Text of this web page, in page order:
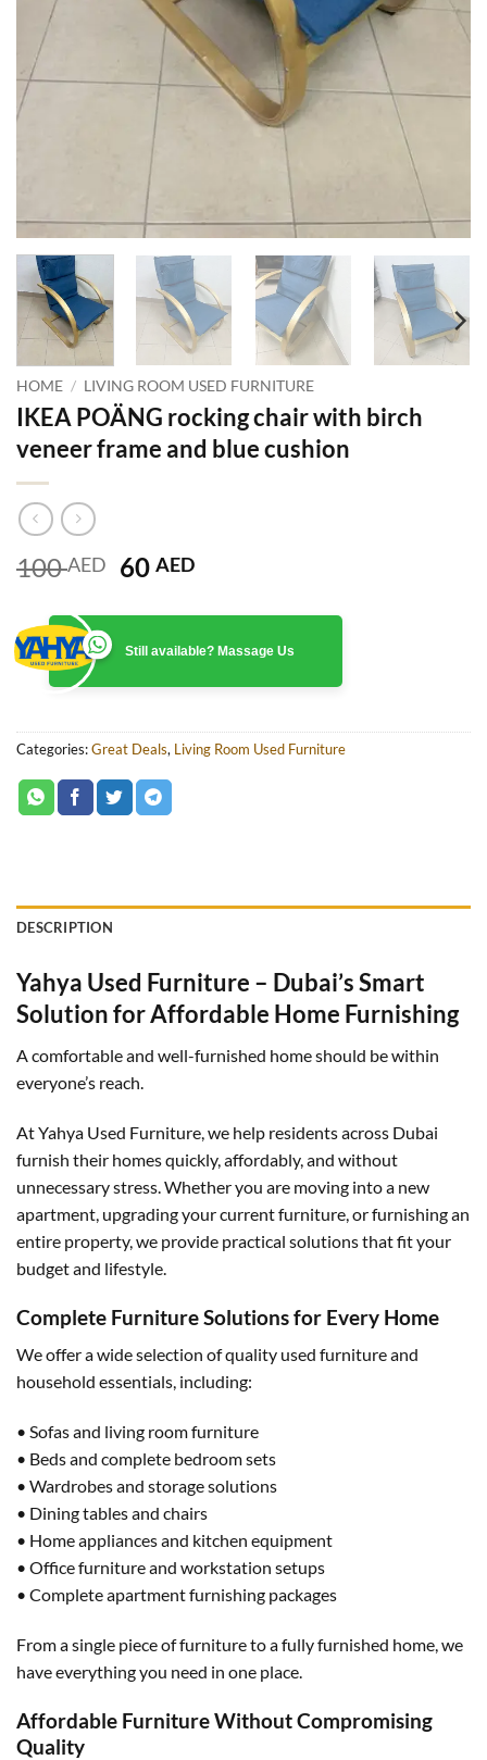
HOME / LIVING ROOM USED FURNITURE
IKEA POÄNG rocking chair with birch
veneer frame and blue cushion
100AED
Original
was:
100 AED.
60AEDCurrent
is:
60 AED.
Still available? Massage Us
Categories:Great Deals, Living Room Used Furniture
DESCRIPTION
Yahya Used Furniture – Dubai’s Smart
Solution for Affordable Home Furnishing
A comfortable and well-furnished home should be within
everyone’s reach.
At Yahya Used Furniture, we help residents across Dubai
furnish their homes quickly, affordably, and without
unnecessary stress. Whether you are moving into a new
apartment, upgrading your current furniture, or furnishing an
entire property, we provide practical solutions that fit your
budget and lifestyle.
Complete Furniture Solutions for Every Home
We offer a wide selection of quality used furniture and
household essentials, including:
• Sofas and living room furniture
• Beds and complete bedroom sets
• Wardrobes and storage solutions
• Dining tables and chairs
• Home appliances and kitchen equipment
• Office furniture and workstation setups
• Complete apartment furnishing packages
From a single piece of furniture to a fully furnished home, we
have everything you need in one place.
Affordable Furniture Without Compromising
Quality